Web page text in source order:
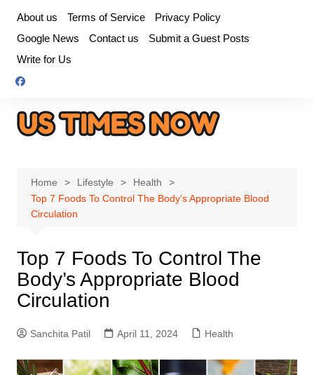
content
About us Terms of Service
Privacy Policy
Google News
Contact us
Submit a Guest Posts
Write for Us
Home Lifestyle
Health
Top 7 Foods To Control The Body’s Appropriate Blood
Circulation
Top 7 Foods To Control The
Body’s Appropriate Blood
Circulation
Sanchita Patil April 11, 2024 Health